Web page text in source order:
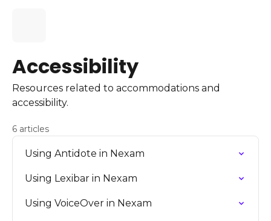
Accessibility
Resources related to accommodations and
accessibility.
6 articles
Using Antidote in Nexam
Using Lexibar in Nexam
Using VoiceOver in Nexam